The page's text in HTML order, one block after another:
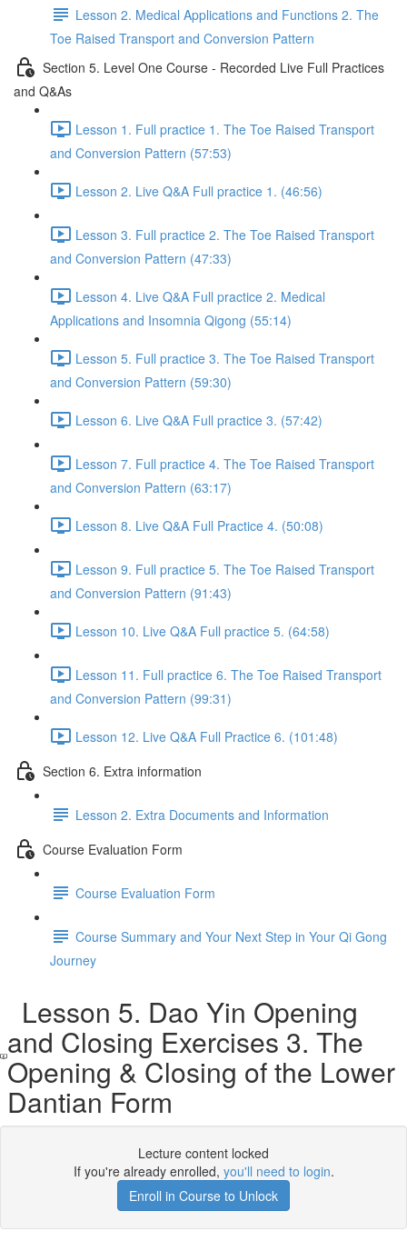
Lesson 2. Medical Applications and Functions 2. The
Toe Raised Transport and Conversion Pattern
Section 5. Level One Course - Recorded Live Full Practices
and Q&As
Lesson 1. Full practice 1. The Toe Raised Transport
and Conversion Pattern (57:53)
Lesson 2. Live Q&A Full practice 1. (46:56)
Lesson 3. Full practice 2. The Toe Raised Transport
and Conversion Pattern (47:33)
Lesson 4. Live Q&A Full practice 2. Medical
Applications and Insomnia Qigong (55:14)
Lesson 5. Full practice 3. The Toe Raised Transport
and Conversion Pattern (59:30)
Lesson 6. Live Q&A Full practice 3. (57:42)
Lesson 7. Full practice 4. The Toe Raised Transport
and Conversion Pattern (63:17)
Lesson 8. Live Q&A Full Practice 4. (50:08)
Lesson 9. Full practice 5. The Toe Raised Transport
and Conversion Pattern (91:43)
Lesson 10. Live Q&A Full practice 5. (64:58)
Lesson 11. Full practice 6. The Toe Raised Transport
and Conversion Pattern (99:31)
Lesson 12. Live Q&A Full Practice 6. (101:48)
Section 6. Extra information
Lesson 2. Extra Documents and Information
Course Evaluation Form
Course Evaluation Form
Course Summary and Your Next Step in Your Qi Gong
Journey
Lesson 5. Dao Yin Opening
and Closing Exercises 3. The
Opening & Closing of the Lower
Dantian Form
Lecture content locked
If you're already enrolled, you'll need to login.
Enroll in Course to Unlock